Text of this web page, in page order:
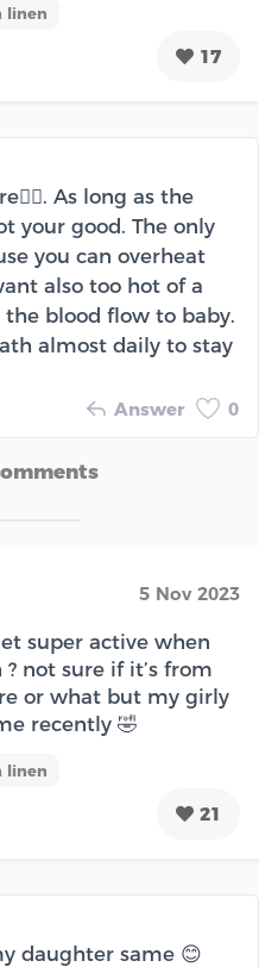
linen
17
As long as the
your good. The only
you can overheat
also too hot of a
blood flow to baby.
almost daily to stay
Answer 0
5 Nov 2023
super active when
not sure if it’s from
or what but my girly
recently 🤣
linen
21
daughter same 😊